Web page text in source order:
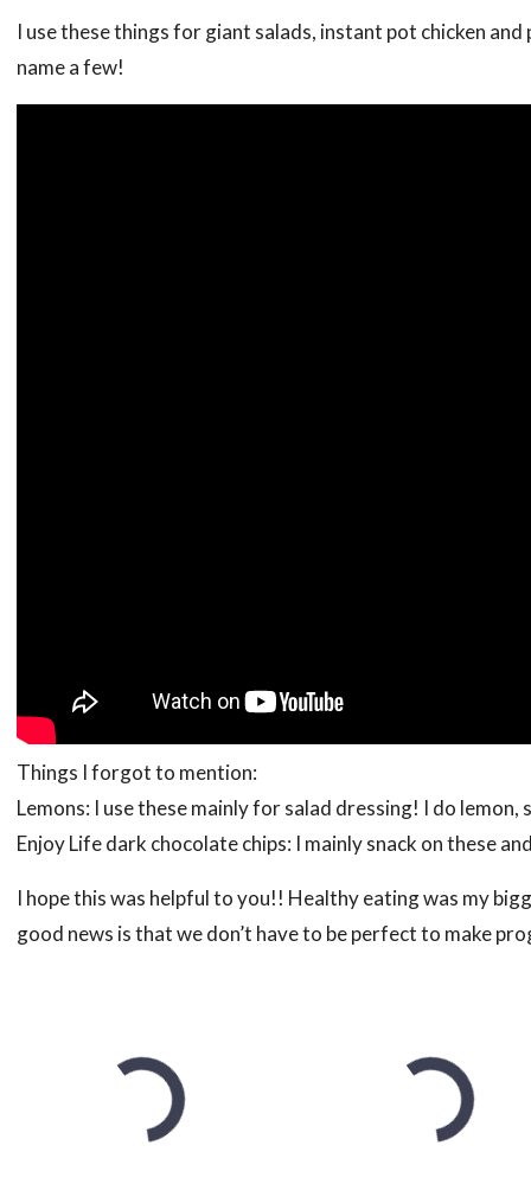
I use these things for giant salads, instant pot chicken
name a few!
Things I forgot to mention:
Lemons: I use these mainly for salad dressing! I do lemon,
Enjoy Life dark chocolate chips: I mainly snack on these
I hope this was helpful to you!! Healthy eating was my
good news is that we don’t have to be perfect to make
Fruit: Apples, Kiwi, Raspberries, Blueberries, Pears
Veggies: Broccoli, Green Beans, Spring Mix, Butter
Frozen fruit: Peaches, Wild Blueberries, Strawberries,